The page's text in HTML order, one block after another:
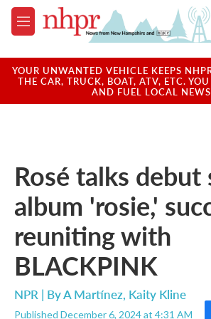
Skip to main content
M
e
u
YOUR UNWANTED VEHICLE KEEPS
THE CAR, TRUCK, BOAT, ATV, ETC.
AND FUEL LOCAL
Rosé talks debut
album 'rosie,'
reuniting with
BLACKPINK
NPR | ByA Martínez, Kaity Kline
Published December 6, 2024 at 4:31 AM